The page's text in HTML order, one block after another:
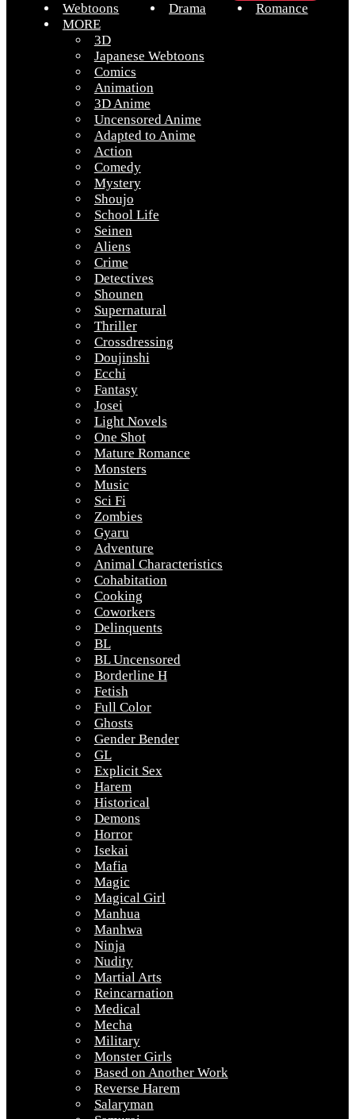
Webtoons Drama
Romance
MORE
3D
Japanese Webtoons
Comics
Animation
3D Anime
Uncensored Anime
Adapted to Anime
Action
Comedy
Mystery
Shoujo
School Life
Seinen
Aliens
Crime
Detectives
Shounen
Supernatural
Thriller
Crossdressing
Doujinshi
Ecchi
Fantasy
Josei
Light Novels
One Shot
Mature Romance
Monsters
Music
Sci Fi
Zombies
Gyaru
Adventure
Animal Characteristics
Cohabitation
Cooking
Coworkers
Delinquents
BL
BL Uncensored
Borderline H
Fetish
Full Color
Ghosts
Gender Bender
GL
Explicit Sex
Harem
Historical
Demons
Horror
Isekai
Mafia
Magic
Magical Girl
Manhua
Manhwa
Ninja
Nudity
Martial Arts
Reincarnation
Medical
Mecha
Military
Monster Girls
Based on Another Work
Reverse Harem
Salaryman